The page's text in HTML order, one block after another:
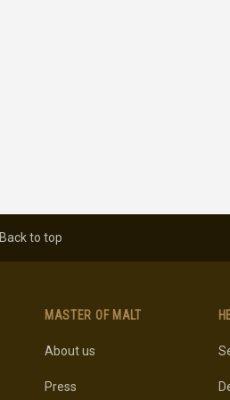
Back to top
MASTER OF MALT
About us
Press